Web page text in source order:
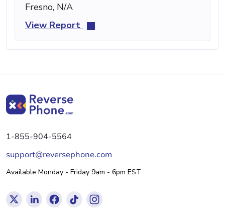
Fresno, N/A
View Report
1-855-904-5564
support@reversephone.com
Available Monday - Friday 9am - 6pm EST